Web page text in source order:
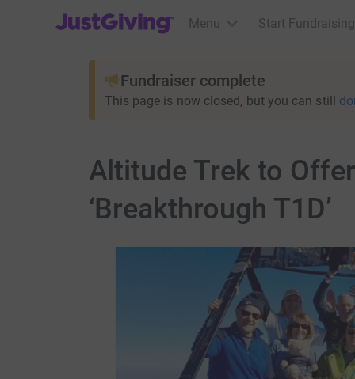
JustGiving’s homepage
Menu Start Fundraising
Fundraiser complete
This page is now closed, but you can still
Altitude Trek to
‘Breakthrough T1D’